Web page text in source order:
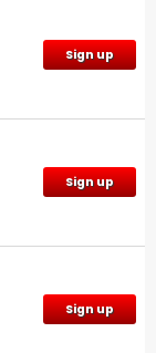
Sign up
Sign up
Sign up